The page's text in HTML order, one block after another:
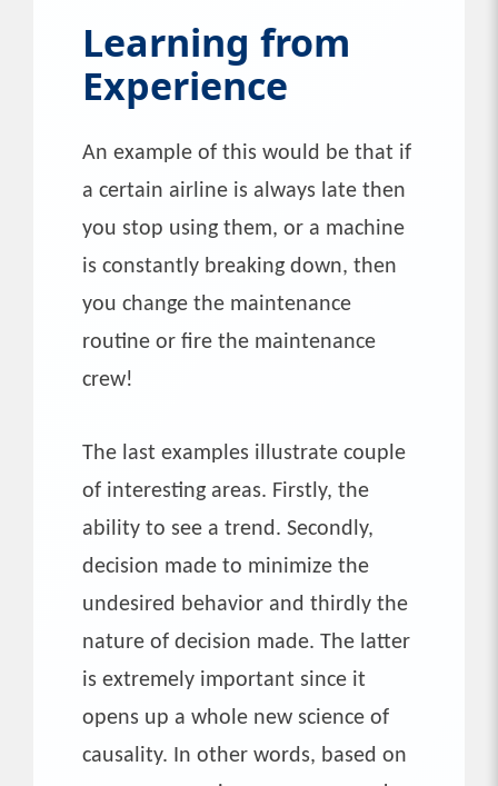
Learning from
Experience
An example of this would be that if
a certain airline is always late then
you stop using them, or a machine
is constantly breaking down, then
you change the maintenance
routine or fire the maintenance
crew!
The last examples illustrate couple
of interesting areas. Firstly, the
ability to see a trend. Secondly,
decision made to minimize the
undesired behavior and thirdly the
nature of decision made. The latter
is extremely important since it
opens up a whole new science of
causality. In other words, based on